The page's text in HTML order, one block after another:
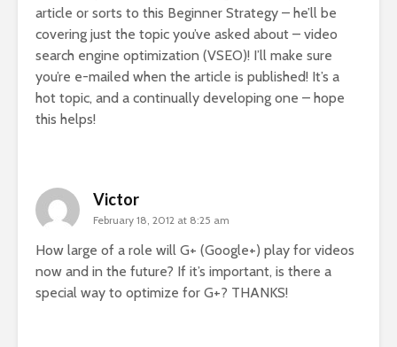
article or sorts to this Beginner Strategy – he’ll be
covering just the topic you’ve asked about – video
search engine optimization (VSEO)! I’ll make sure
you’re e-mailed when the article is published! It’s a
hot topic, and a continually developing one – hope
this helps!
Victor
February 18, 2012 at 8:25 am
How large of a role will G+ (Google+) play for videos
now and in the future? If it’s important, is there a
special way to optimize for G+? THANKS!